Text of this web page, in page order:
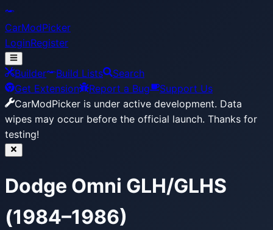
CarModPicker
LoginRegister
Builder Build Lists
Search
Get Extension
Report a Bug
Support Us
CarModPicker is under active development. Data
wipes may occur before the official launch. Thanks for
testing!
Dodge Omni GLH/GLHS
(1984–1986)